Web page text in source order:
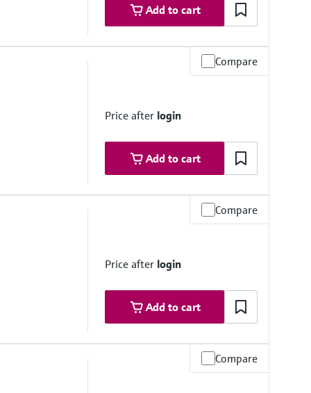
Add to cart
Compare
Price after login
Add to cart
Compare
Price after login
Add to cart
Compare